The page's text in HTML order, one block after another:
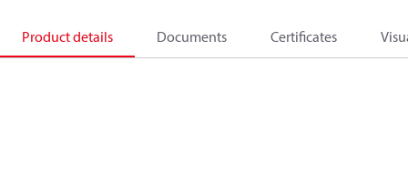
Product details Documents Certificates